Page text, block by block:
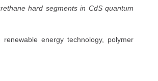
hard segments in CdS quantum
energy technology, polymer